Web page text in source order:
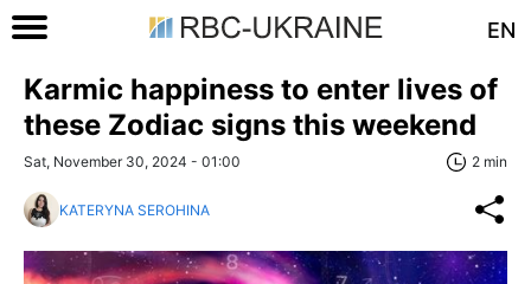
EN
Karmic happiness to enter lives of
these Zodiac signs this weekend
Sat, November 30, 2024 - 01:00 2 min
KATERYNA SEROHINA